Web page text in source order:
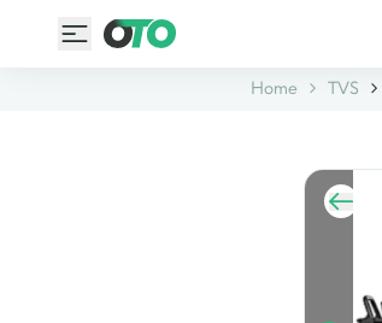
Home TVS